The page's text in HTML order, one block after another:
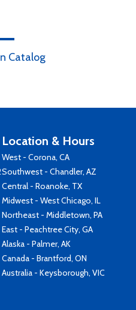
Catalog
Location & Hours
West - Corona, CA
Southwest - Chandler, AZ
Central - Roanoke, TX
Midwest - West Chicago, IL
Northeast - Middletown, PA
East - Peachtree City, GA
Alaska - Palmer, AK
Canada - Brantford, ON
Australia - Keysborough, VIC